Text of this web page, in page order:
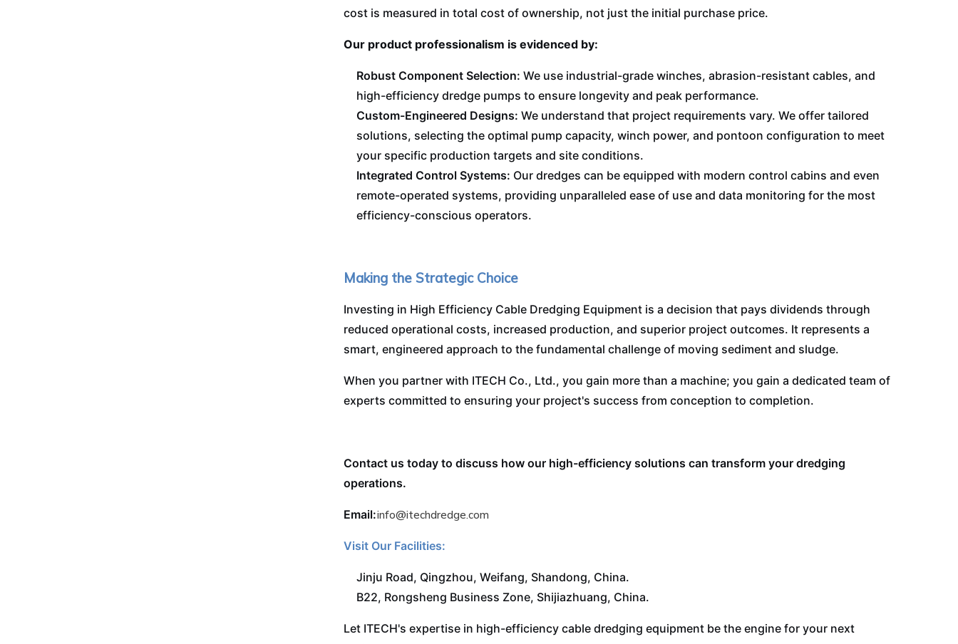
cost is measured in total cost of ownership, not just the initial purchase price.
Our product professionalism is evidenced by:
Robust Component Selection: We use industrial-grade winches, abrasion-resistant cables, and
high-efficiency dredge pumps to ensure longevity and peak performance.
Custom-Engineered Designs: We understand that project requirements vary. We offer tailored
solutions, selecting the optimal pump capacity, winch power, and pontoon configuration to meet
your specific production targets and site conditions.
Integrated Control Systems: Our dredges can be equipped with modern control cabins and even
remote-operated systems, providing unparalleled ease of use and data monitoring for the most
efficiency-conscious operators.
Making the Strategic Choice
Investing in High Efficiency Cable Dredging Equipment is a decision that pays dividends through
reduced operational costs, increased production, and superior project outcomes. It represents a
smart, engineered approach to the fundamental challenge of moving sediment and sludge.
When you partner with ITECH Co., Ltd., you gain more than a machine; you gain a dedicated team of
experts committed to ensuring your project's success from conception to completion.
Contact us today to discuss how our high-efficiency solutions can transform your dredging
operations.
Email:info@itechdredge.com
Visit Our Facilities:
Jinju Road, Qingzhou, Weifang, Shandong, China.
B22, Rongsheng Business Zone, Shijiazhuang, China.
Let ITECH's expertise in high-efficiency cable dredging equipment be the engine for your next